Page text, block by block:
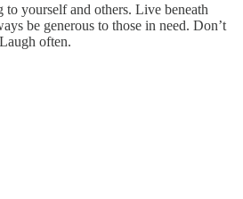
yourself and others. Live beneath
be generous to those in need. Don’t
often.